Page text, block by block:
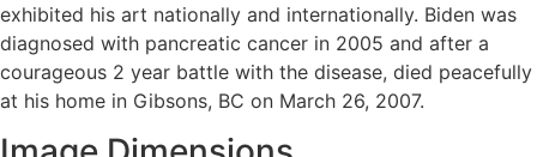
exhibited his art nationally and internationally. Biden was
diagnosed with pancreatic cancer in 2005 and after a
courageous 2 year battle with the disease, died peacefully
at his home in Gibsons, BC on March 26, 2007.